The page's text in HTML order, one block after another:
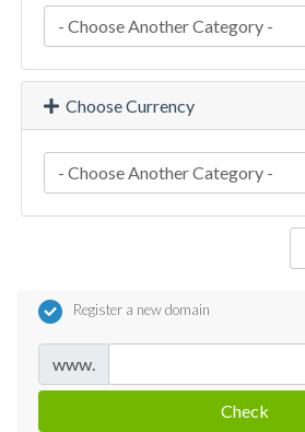
Choose Currency
Register a new domain
www.
Check